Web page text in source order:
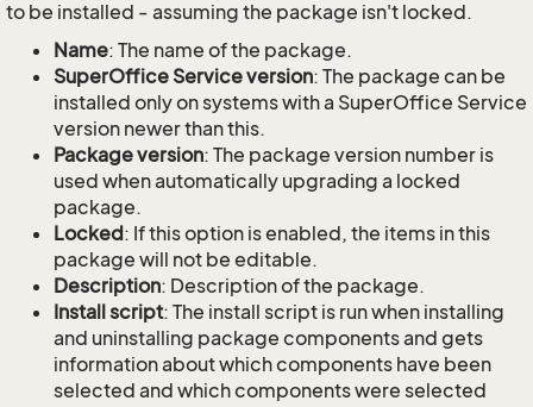
to be installed - assuming the package isn't locked.
Name: The name of the package.
SuperOffice Service version: The package can be
installed only on systems with a SuperOffice Service
version newer than this.
Package version: The package version number is
used when automatically upgrading a locked
package.
Locked: If this option is enabled, the items in this
package will not be editable.
Description: Description of the package.
Install script: The install script is run when installing
and uninstalling package components and gets
information about which components have been
selected and which components were selected